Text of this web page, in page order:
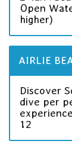
Open
higher)
AIRLIE
Discover
dive per
12